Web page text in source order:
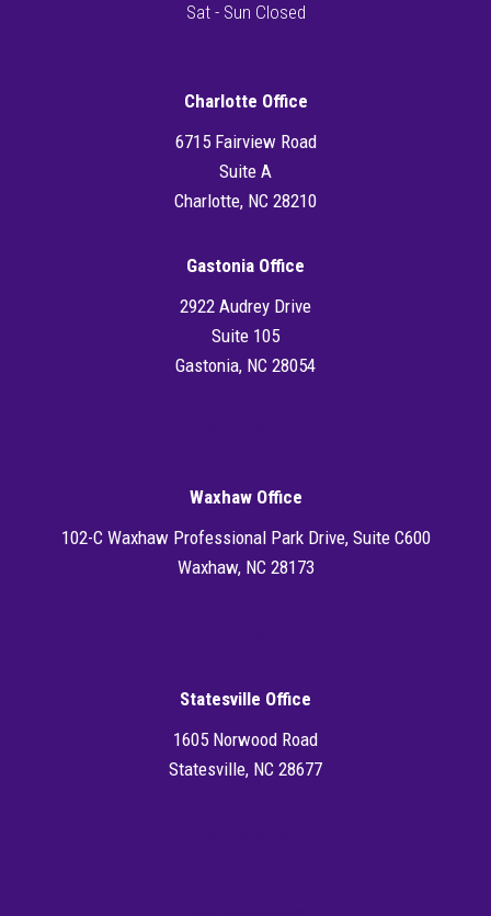
Sat - Sun Closed
Charlotte Office
6715 Fairview Road
Suite A
Charlotte, NC 28210
Gastonia Office
2922 Audrey Drive
Suite 105
Gastonia, NC 28054
Waxhaw Office
102-C Waxhaw Professional Park Drive, Suite C600
Waxhaw, NC 28173
Statesville Office
1605 Norwood Road
Statesville, NC 28677